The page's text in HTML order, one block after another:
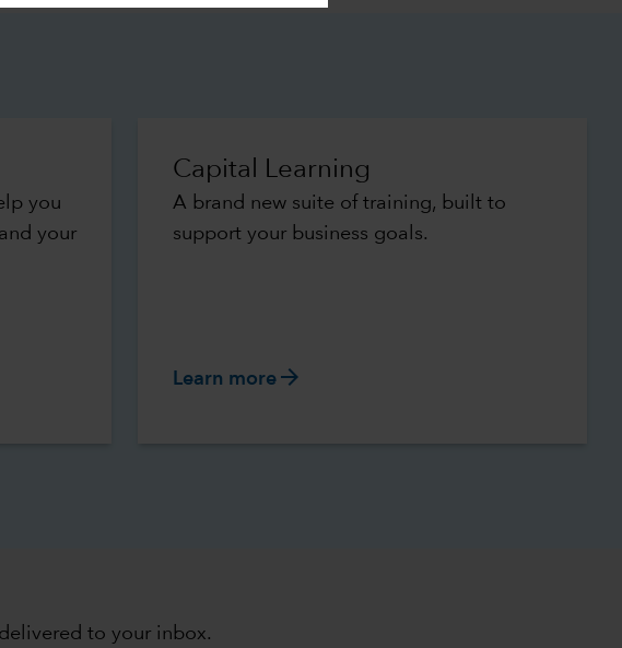
you
your
Capital Learning
A brand new suite of training, built to
support your business goals.
Learn more arrow_forward
to your inbox.